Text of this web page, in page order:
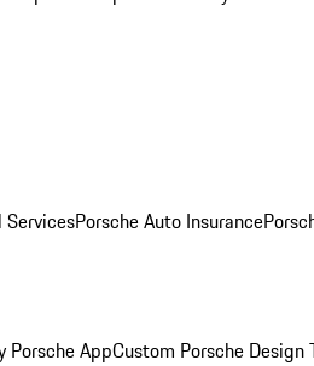
ServicesPorsche Auto Insurance
Porsche AppCustom Porsche Design